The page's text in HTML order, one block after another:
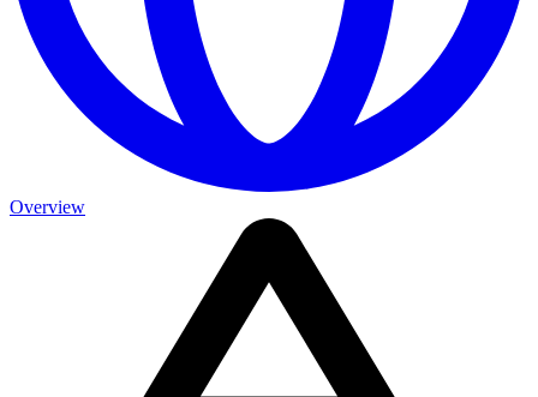
Overview